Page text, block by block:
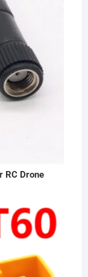
RC Drone